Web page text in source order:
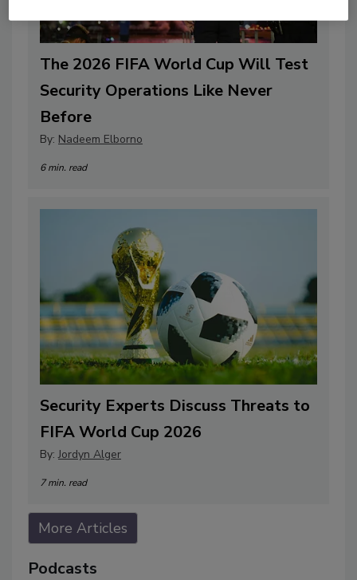
The 2026 FIFA World Cup Will Test
Security Operations Like Never
Before
By: Nadeem Elborno
6 min. read
Security Experts Discuss Threats to
FIFA World Cup 2026
By:Jordyn Alger
7 min. read
More Articles
Podcasts